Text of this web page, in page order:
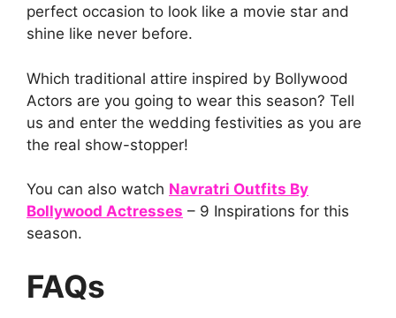
perfect occasion to look like a movie star and
shine like never before.
Which traditional attire inspired by Bollywood
Actors are you going to wear this season? Tell
us and enter the wedding festivities as you are
the real show-stopper!
You can also watch Navratri Outfits By
Bollywood Actresses – 9 Inspirations for this
season.
FAQs